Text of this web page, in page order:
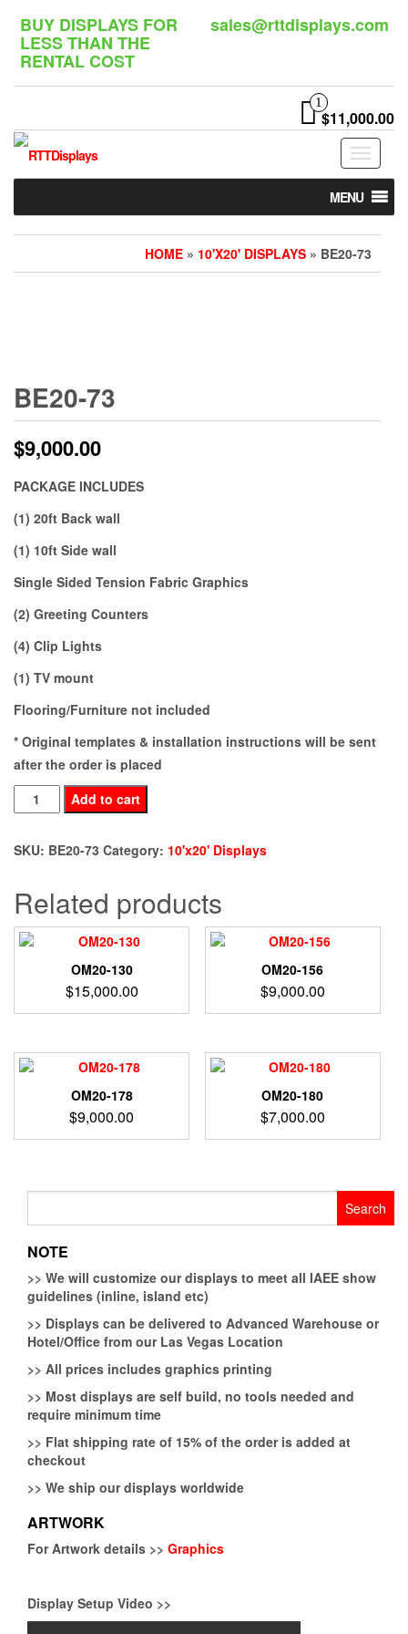
content
BUY DISPLAYS FOR
LESS THAN THE
RENTAL COST
sales@rttdisplays.com
1
$11,000.00
Toggle
MENU
HOME » 10'X20' DISPLAYS » BE20-73
BE20-73
$9,000.00
PACKAGE INCLUDES
(1) 20ft Back wall
(1) 10ft Side wall
Single Sided Tension Fabric Graphics
(2) Greeting Counters
(4) Clip Lights
(1) TV mount
Flooring/Furniture not included
* Original templates & installation instructions will be sent
after the order is placed
BE20-
73
quantity
Add to cart
SKU: BE20-73 Category: 10'x20' Displays
Related products
OM20-130
$15,000.00
OM20-156
$9,000.00
OM20-178
$9,000.00
OM20-180
$7,000.00
NOTE
>> We will customize our displays to meet all IAEE show
guidelines (inline, island etc)
>> Displays can be delivered to Advanced Warehouse or
Hotel/Office from our Las Vegas Location
>> All prices includes graphics printing
>> Most displays are self build, no tools needed and
require minimum time
>> Flat shipping rate of 15% of the order is added at
checkout
>> We ship our displays worldwide
ARTWORK
For Artwork details >> Graphics
Display Setup Video >>